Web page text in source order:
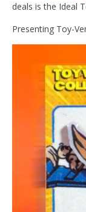
deals is the Ideal
Presenting Toy-